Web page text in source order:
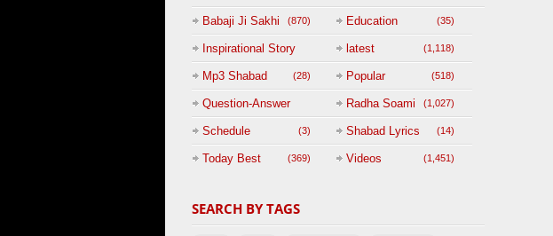
Babaji Ji Sakhi (870) Education (35)
Inspirational Story
(125)
latest (1,118)
Mp3 Shabad (28) Popular (518)
Question-Answer
Session with
BABAJI
Radha Soami (1,027)
Schedule (3) Shabad Lyrics (14)
Today Best (369) Videos (1,451)
SEARCH BY TAGS